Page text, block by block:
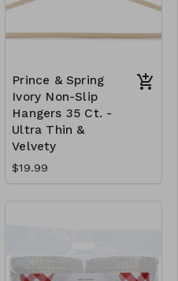
Prince & Spring
Ivory Non-Slip
Hangers 35 Ct. -
Ultra Thin &
Velvety
$19.99